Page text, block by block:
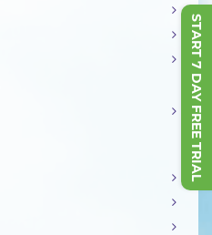
START 7 DAY FREE TRIAL